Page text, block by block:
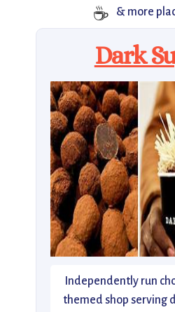
☕ & more
Dark
Independently run
themed shop serving